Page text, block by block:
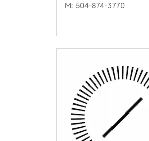
M: 504-874-3770